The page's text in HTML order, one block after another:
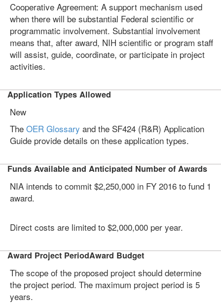
Cooperative Agreement: A support mechanism used
when there will be substantial Federal scientific or
programmatic involvement. Substantial involvement
means that, after award, NIH scientific or program staff
will assist, guide, coordinate, or participate in project
activities.
Application Types Allowed
New
The OER Glossary and the SF424 (R&R) Application
Guide provide details on these application types.
Funds Available and Anticipated Number of Awards
NIA intends to commit $2,250,000 in FY 2016 to fund 1
award.
Direct costs are limited to $2,000,000 per year.
Award Project PeriodAward Budget
The scope of the proposed project should determine
the project period. The maximum project period is 5
years.